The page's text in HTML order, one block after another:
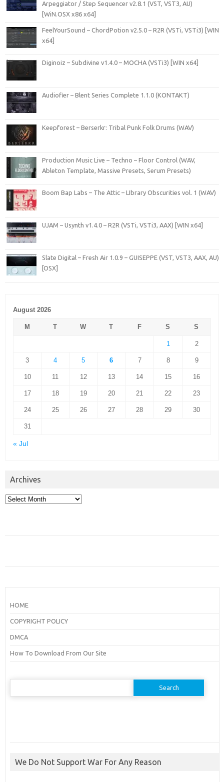
Arpeggiator / Step Sequencer v2.8.1 (VST, VST3, AU)
[WiN.OSX x86 x64]
FeelYourSound – ChordPotion v2.5.0 – R2R (VSTi, VSTi3) [WIN
x64]
Diginoiz – Subdivine v1.4.0 – MOCHA (VSTi3) [WIN x64]
Audiofier – Blent Series Complete 1.1.0 (KONTAKT)
Keepforest – Berserkr: Tribal Punk Folk Drums (WAV)
Production Music Live – Techno – Floor Control (WAV,
Ableton Template, Massive Presets, Serum Presets)
Boom Bap Labs – The Attic – LIbrary Obscurities vol. 1 (WAV)
UJAM – Usynth v1.4.0 – R2R (VSTi, VSTi3, AAX) [WIN x64]
Slate Digital – Fresh Air 1.0.9 – GUISEPPE (VST, VST3, AAX, AU)
[OSX]
August 2026
M T W T F S S
1 2
3 4 5 6 7 8 9
10 11 12 13 14 15 16
17 18 19 20 21 22 23
24 25 26 27 28 29 30
31
« Jul
Archives
Archives
HOME
COPYRIGHT POLICY
DMCA
How To Download From Our Site
Search
We Do Not Support War For Any Reason